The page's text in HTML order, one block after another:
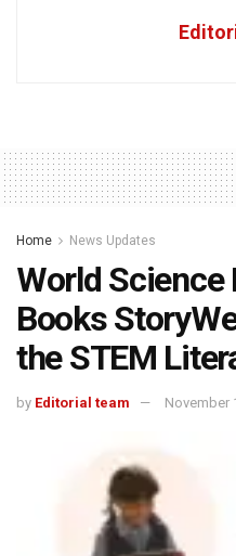
Home News Updates
World Science
Books
the STEM
by Editorial team November